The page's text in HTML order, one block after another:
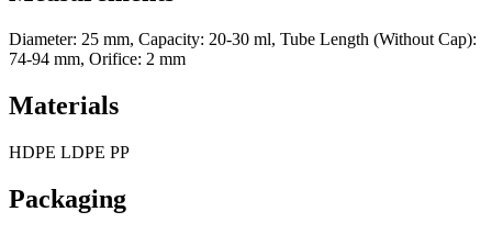
Diameter: 25 mm, Capacity: 20-30 ml, Tube Length (Without Cap):
74-94 mm, Orifice: 2 mm
Materials
HDPE LDPE PP
Packaging